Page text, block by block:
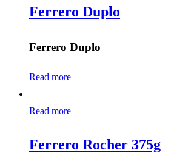
Ferrero Duplo
Ferrero Duplo
Read more
Read more
Ferrero Rocher 375g